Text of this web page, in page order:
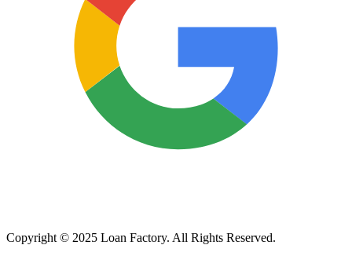
Copyright © 2025 Loan Factory. All Rights Reserved.